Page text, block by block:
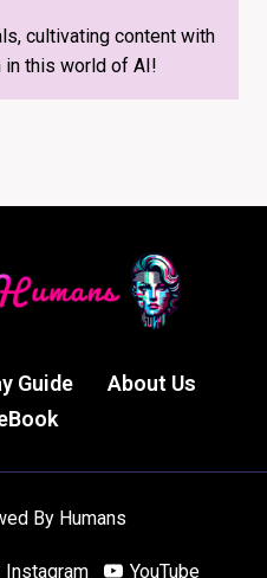
cultivating content with
in this world of AI!
Guide
About Us
By Humans
Instagram YouTube